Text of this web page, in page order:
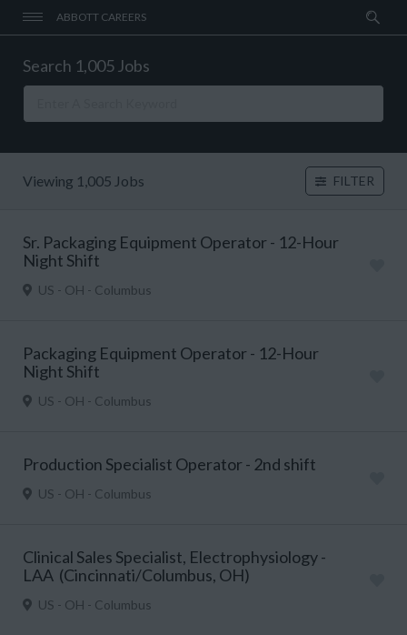
ABBOTT CAREERS
Search 1,005 Jobs
Viewing 1,005 Jobs FILTER
Sr. Packaging Equipment Operator - 12-Hour
Night Shift
US - OH - Columbus
Packaging Equipment Operator - 12-Hour
Night Shift
US - OH - Columbus
Production Specialist Operator - 2nd shift
US - OH - Columbus
Clinical Sales Specialist, Electrophysiology -
LAA (Cincinnati/Columbus, OH)
US - OH - Columbus